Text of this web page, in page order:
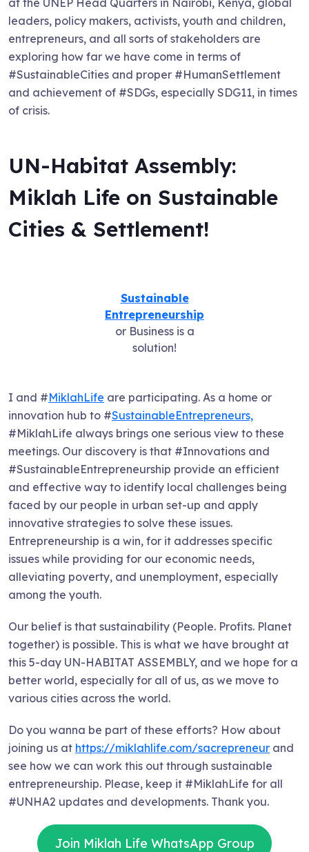
at the UNEP Head Quarters in Nairobi, Kenya, global
leaders, policy makers, activists, youth and children,
entrepreneurs, and all sorts of stakeholders are
exploring how far we have come in terms of
#SustainableCities and proper #HumanSettlement
and achievement of #SDGs, especially SDG11, in times
of crisis.
UN-Habitat Assembly:
Miklah Life on Sustainable
Cities & Settlement!
Sustainable
Entrepreneurship
or Business is a
solution!
I and #MiklahLife are participating. As a home or
innovation hub to #SustainableEntrepreneurs,
#MiklahLife always brings one serious view to these
meetings. Our discovery is that #Innovations and
#SustainableEntrepreneurship provide an efficient
and effective way to identify local challenges being
faced by our people in urban set-up and apply
innovative strategies to solve these issues.
Entrepreneurship is a win, for it addresses specific
issues while providing for our economic needs,
alleviating poverty, and unemployment, especially
among the youth.
Our belief is that sustainability (People. Profits. Planet
together) is possible. This is what we have brought at
this 5-day UN-HABITAT ASSEMBLY, and we hope for a
better world, especially for all of us, as we move to
various cities across the world.
Do you wanna be part of these efforts? How about
joining us at https://miklahlife.com/sacrepreneur and
see how we can work this out through sustainable
entrepreneurship. Please, keep it #MiklahLife for all
#UNHA2 updates and developments. Thank you.
Join Miklah Life WhatsApp Group